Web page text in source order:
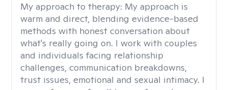
My approach to therapy: My approach is
warm and direct, blending evidence-based
methods with honest conversation about
what's really going on. I work with couples
and individuals facing relationship
challenges, communication breakdowns,
trust issues, emotional and sexual intimacy. I